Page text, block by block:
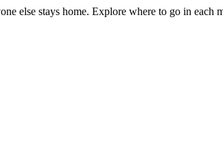
else stays home. Explore where to go in each